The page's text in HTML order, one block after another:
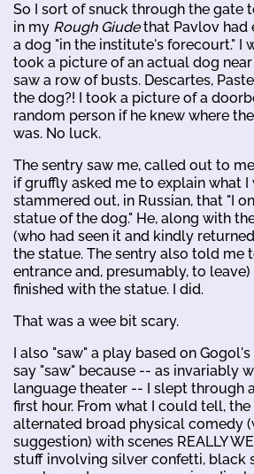
So I sort of snuck through the gate
in my Rough Giudethat Pavlov had
a dog "in the institute's forecourt." I
took a picture of an actual dog
saw a row of busts. Descartes,
the dog?! I took a picture of a
random person if he knew where
was. No luck.
The sentry saw me, called out to
if gruffly asked me to explain what I
stammered out, in Russian, that "I
statue of the dog." He, along with
(who had seen it and kindly
the statue. The sentry also told me
entrance and, presumably, to leave)
finished with the statue. I did.
That was a wee bit scary.
I also "saw" a play based on
say "saw" because -- as invariably
language theater -- I slept through
first hour. From what I could tell,
alternated broad physical comedy
suggestion) with scenes REALLY
stuff involving silver confetti, black